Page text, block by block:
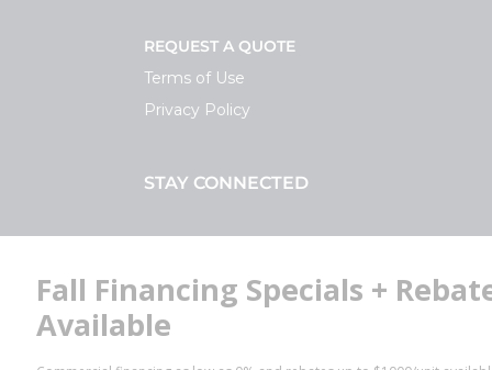
REQUEST A QUOTE
Terms of Use
Privacy Policy
STAY CONNECTED
Facebook
LinkedIn